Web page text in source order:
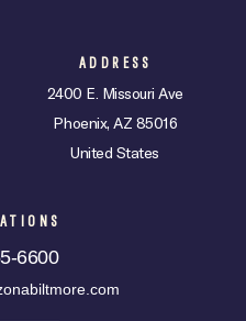
ADDRESS
2400 E. Missouri Ave
Phoenix, AZ 85016
United States
6600